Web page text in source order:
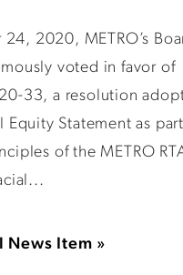
2020, METRO’s
voted in favor of
33, a resolution
Equity Statement as
of the METRO
News Item »